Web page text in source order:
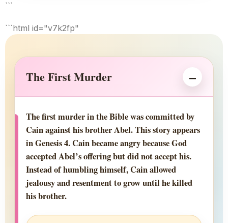
```
```html id="v7k2fp"
The First Murder
The first murder in the Bible was committed by
Cain against his brother Abel. This story appears
in Genesis 4. Cain became angry because God
accepted Abel’s offering but did not accept his.
Instead of humbling himself, Cain allowed
jealousy and resentment to grow until he killed
his brother.